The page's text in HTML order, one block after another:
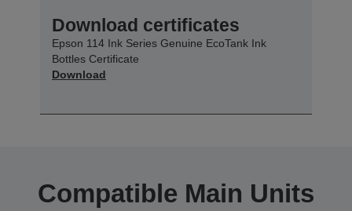
Download certificates
Epson 114 Ink Series Genuine EcoTank Ink
Bottles Certificate
Download
Compatible Main Units